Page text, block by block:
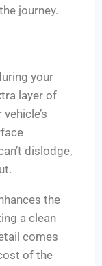
journey.
your
layer of
dislodge,
the
a clean
comes
of the